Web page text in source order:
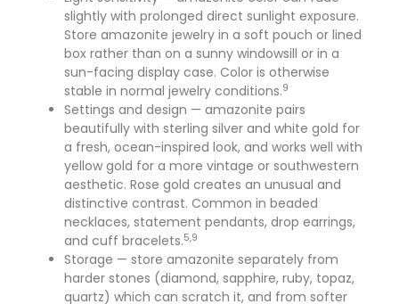
slightly with prolonged direct sunlight exposure.
Store amazonite jewelry in a soft pouch or lined
box rather than on a sunny windowsill or in a
sun-facing display case. Color is otherwise
stable in normal jewelry conditions.9
Settings and design — amazonite pairs
beautifully with sterling silver and white gold for
a fresh, ocean-inspired look, and works well with
yellow gold for a more vintage or southwestern
aesthetic. Rose gold creates an unusual and
distinctive contrast. Common in beaded
necklaces, statement pendants, drop earrings,
and cuff bracelets.5,9
Storage — store amazonite separately from
harder stones (diamond, sapphire, ruby, topaz,
quartz) which can scratch it, and from softer